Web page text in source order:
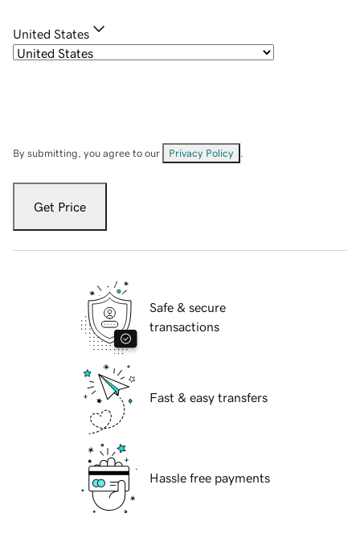
United States
By submitting, you agree to our Privacy Policy
Get Price
Safe & secure
transactions
Fast & easy transfers
Hassle free payments